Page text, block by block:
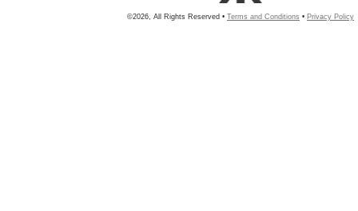
©2026, All Rights Reserved • Terms and Conditions • Privacy Policy